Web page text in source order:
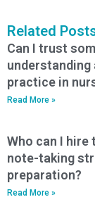
Related
Can I trust
understanding
practice in
Read More »
Who can I
note-taking
preparation?
Read More »